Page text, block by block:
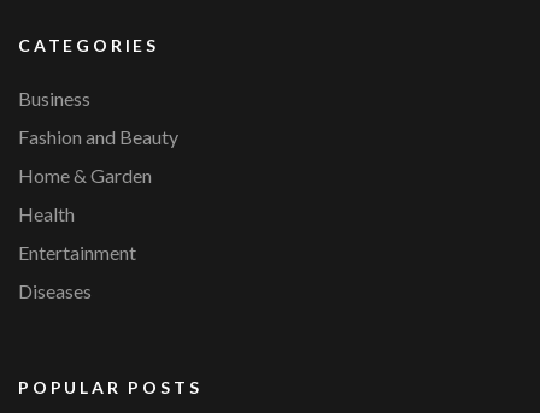
CATEGORIES
Business
Fashion and Beauty
Home & Garden
Health
Entertainment
Diseases
POPULAR POSTS